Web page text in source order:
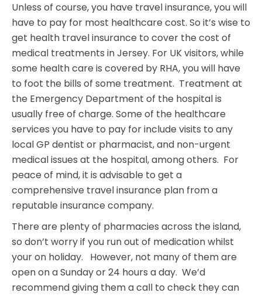
Unless of course, you have travel insurance, you will
have to pay for most healthcare cost. So it’s wise to
get health travel insurance to cover the cost of
medical treatments in Jersey. For UK visitors, while
some health care is covered by RHA, you will have
to foot the bills of some treatment. Treatment at
the Emergency Department of the hospital is
usually free of charge. Some of the healthcare
services you have to pay for include visits to any
local GP dentist or pharmacist, and non-urgent
medical issues at the hospital, among others. For
peace of mind, it is advisable to get a
comprehensive travel insurance plan from a
reputable insurance company.
There are plenty of pharmacies across the island,
so don’t worry if you run out of medication whilst
your on holiday. However, not many of them are
open on a Sunday or 24 hours a day. We’d
recommend giving them a call to check they can